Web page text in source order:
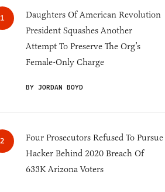
Daughters Of American Revolution
President Squashes Another
Attempt To Preserve The Org’s
Female-Only Charge
BY JORDAN BOYD
Four Prosecutors Refused To Pursue
Hacker Behind 2020 Breach Of
633K Arizona Voters